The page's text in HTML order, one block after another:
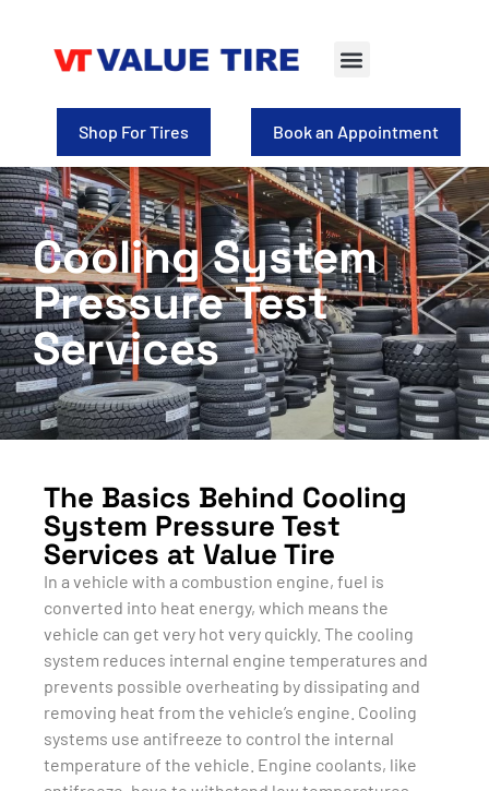
Shop For Tires Book an Appointment
Cooling System
Pressure Test
Services
The Basics Behind Cooling
System Pressure Test
Services at Value Tire
In a vehicle with a combustion engine, fuel is
converted into heat energy, which means the
vehicle can get very hot very quickly. The cooling
system reduces internal engine temperatures and
prevents possible overheating by dissipating and
removing heat from the vehicle’s engine. Cooling
systems use antifreeze to control the internal
temperature of the vehicle. Engine coolants, like